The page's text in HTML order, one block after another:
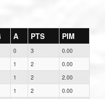
A PTS PIM
0 3
0.00
1 2
0.00
1 2
2.00
1 2
0.00